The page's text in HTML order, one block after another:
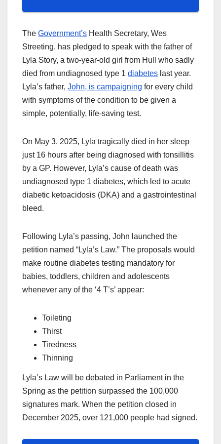
The Government’s Health Secretary, Wes
Streeting, has pledged to speak with the father of
Lyla Story, a two-year-old girl from Hull who sadly
died from undiagnosed type 1 diabetes last year.
Lyla’s father, John, is campaigning for every child
with symptoms of the condition to be given a
simple, potentially, life-saving test.
On May 3, 2025, Lyla tragically died in her sleep
just 16 hours after being diagnosed with tonsillitis
by a GP. However, Lyla’s cause of death was
undiagnosed type 1 diabetes, which led to acute
diabetic ketoacidosis (DKA) and a gastrointestinal
bleed.
Following Lyla’s passing, John launched the
petition named “Lyla’s Law.” The proposals would
make routine diabetes testing mandatory for
babies, toddlers, children and adolescents
whenever any of the ‘4 T’s’ appear:
Toileting
Thirst
Tiredness
Thinning
Lyla’s Law will be debated in Parliament in the
Spring as the petition surpassed the 100,000
signatures mark. When the petition closed in
December 2025, over 121,000 people had signed.